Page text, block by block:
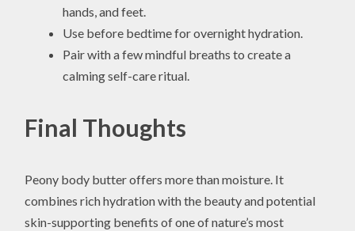
hands, and feet.
Use before bedtime for overnight hydration.
Pair with a few mindful breaths to create a
calming self-care ritual.
Final Thoughts
Peony body butter offers more than moisture. It
combines rich hydration with the beauty and potential
skin-supporting benefits of one of nature’s most